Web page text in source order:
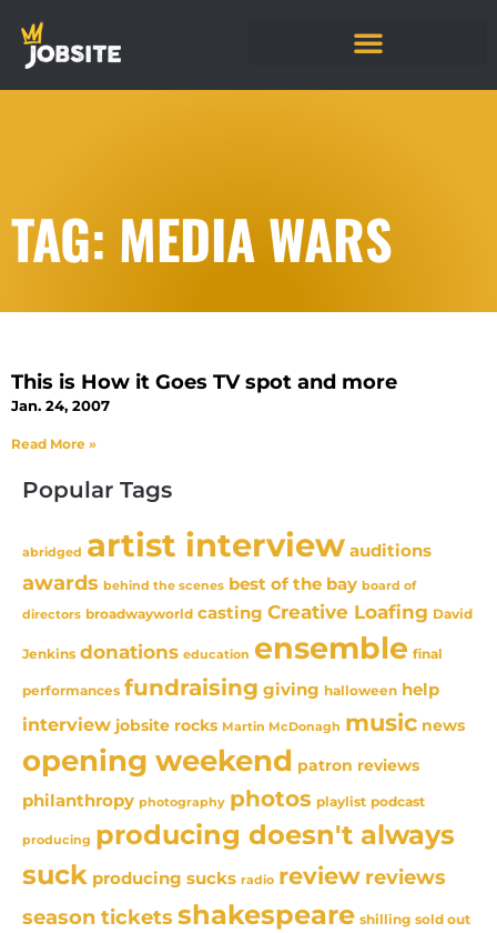
TAG: MEDIA WARS
This is How it Goes TV spot and more
Jan. 24, 2007
Read More »
Popular Tags
abridged artist interview auditions
awards behind the scenes best of the bay board of
directors broadwayworld casting Creative Loafing David
Jenkins donations education ensemble final
performances fundraising giving halloween help
interview jobsite rocks Martin McDonagh music news
opening weekend patron reviews
philanthropy photography photos playlist podcast
producing producing doesn't always
suck producing sucks radio review reviews
season tickets shakespeare shilling sold out